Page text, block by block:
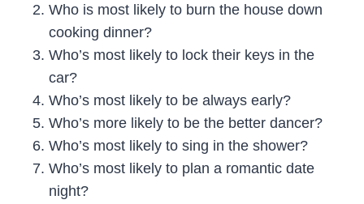
Who is most likely to burn the house down
cooking dinner?
Who’s most likely to lock their keys in the
car?
Who’s most likely to be always early?
Who’s more likely to be the better dancer?
Who’s most likely to sing in the shower?
Who’s most likely to plan a romantic date
night?